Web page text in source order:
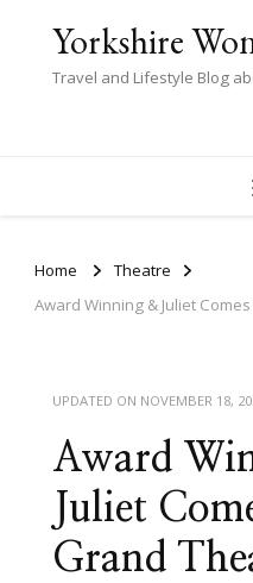
Yorkshire
Travel and Lifestyle Blog
Home
Theatre
Award Winning & Juliet
UPDATED ON NOVEMBER 18,
Award
Juliet
Grand